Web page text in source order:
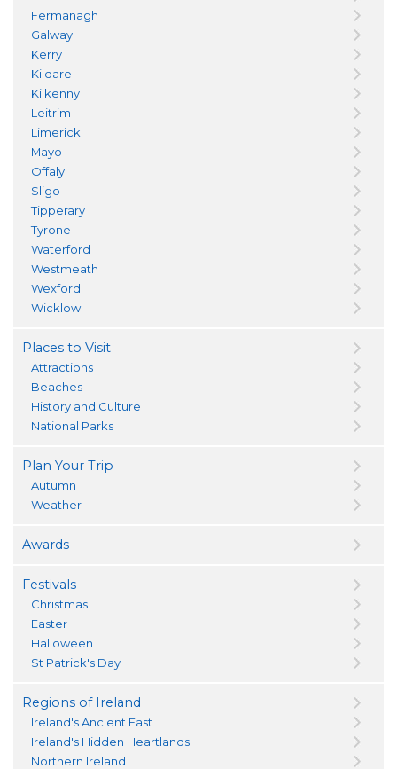
Fermanagh
Galway
Kerry
Kildare
Kilkenny
Leitrim
Limerick
Mayo
Offaly
Sligo
Tipperary
Tyrone
Waterford
Westmeath
Wexford
Wicklow
Places to Visit
Attractions
Beaches
History and Culture
National Parks
Plan Your Trip
Autumn
Weather
Awards
Festivals
Christmas
Easter
Halloween
St Patrick's Day
Regions of Ireland
Ireland's Ancient East
Ireland's Hidden Heartlands
Northern Ireland